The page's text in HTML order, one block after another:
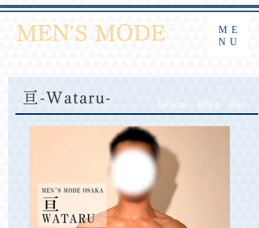
ME
NU
MEN'S MODE
亘-Wataru- 185cm 80kg 33y